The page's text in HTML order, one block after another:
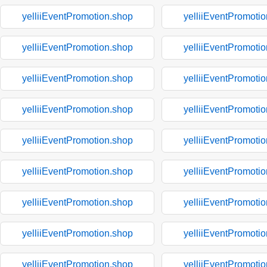
yelliiEventPromotion.shop
yelliiEventPromotion.shop
yelliiEventPromotion.shop
yelliiEventPromotion.shop
yelliiEventPromotion.shop
yelliiEventPromotion.shop
yelliiEventPromotion.shop
yelliiEventPromotion.shop
yelliiEventPromotion.shop